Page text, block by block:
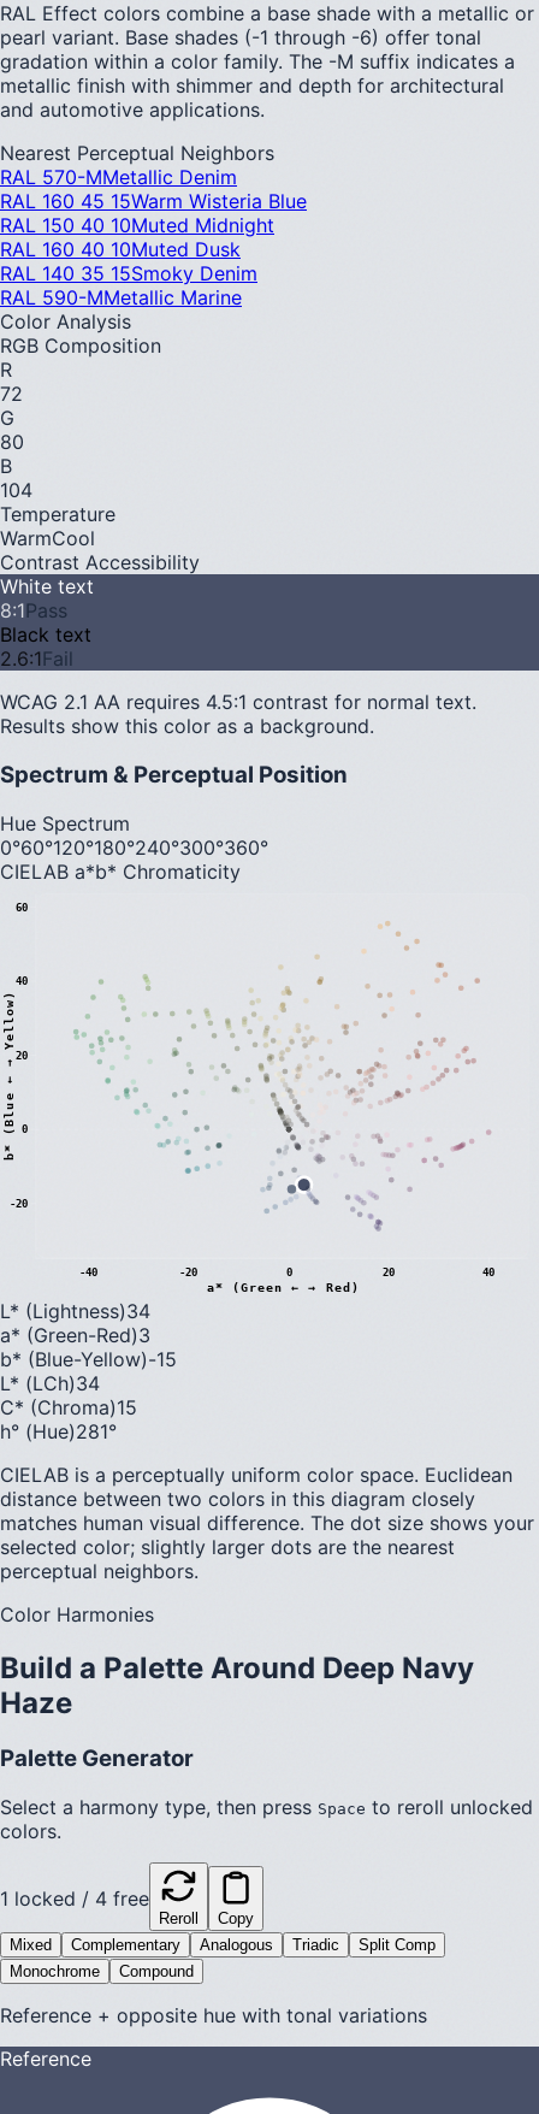
RAL Effect colors combine a base shade with a metallic or
pearl variant. Base shades (-1 through -6) offer tonal
gradation within a color family. The -M suffix indicates a
metallic finish with shimmer and depth for architectural
and automotive applications.
Nearest Perceptual Neighbors
RAL 570-MMetallic Denim
RAL 160 45 15Warm Wisteria Blue
RAL 150 40 10Muted Midnight
RAL 160 40 10Muted Dusk
RAL 140 35 15Smoky Denim
RAL 590-MMetallic Marine
Color Analysis
RGB Composition
R
72
G
80
B
104
Temperature
WarmCool
Contrast Accessibility
White text
8:1Pass
Black text
2.6:1Fail
WCAG 2.1 AA requires 4.5:1 contrast for normal text.
Results show this color as a background.
Spectrum & Perceptual Position
Hue Spectrum
0°60°120°180°240°300°360°
CIELAB a*b* Chromaticity
-40 -20 0 20 40
-20
0
20
40
60
a* (Green ← → Red)
b
*
(
B
l
u
e
←
→
Y
e
l
l
o
w
)
L* (Lightness)34
a* (Green-Red)3
b* (Blue-Yellow)-15
L* (LCh)34
C* (Chroma)15
h° (Hue)281°
CIELAB is a perceptually uniform color space. Euclidean
distance between two colors in this diagram closely
matches human visual difference. The dot size shows your
selected color; slightly larger dots are the nearest
perceptual neighbors.
Color Harmonies
Build a Palette Around Deep Navy
Haze
Palette Generator
Select a harmony type, then press Space to reroll unlocked
colors.
1 locked / 4 free
Reroll
Copy
Mixed
Complementary Analogous Triadic
Split Comp
Monochrome
Compound
Reference + opposite hue with tonal variations
Reference